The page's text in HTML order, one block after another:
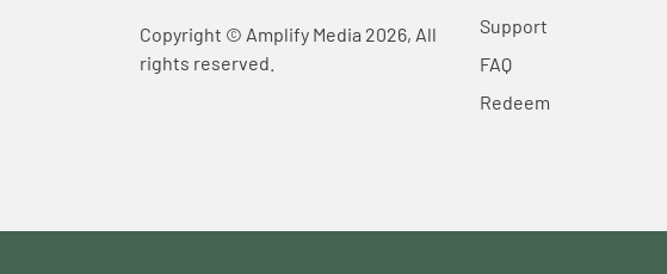
Copyright © Amplify Media 2026, All
rights reserved.
Support
FAQ
Redeem